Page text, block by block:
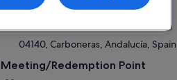
Navegata
04140, Carboneras, Andalucía, Spain
Meeting/Redemption Point